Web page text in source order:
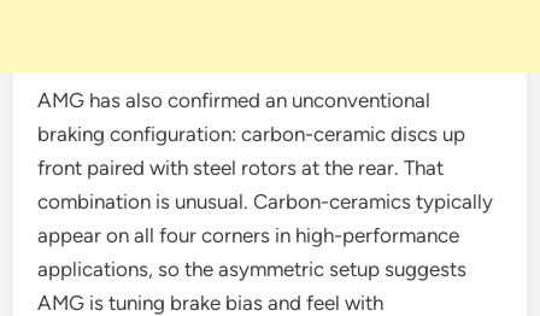
AMG has also confirmed an unconventional
braking configuration: carbon-ceramic discs up
front paired with steel rotors at the rear. That
combination is unusual. Carbon-ceramics typically
appear on all four corners in high-performance
applications, so the asymmetric setup suggests
AMG is tuning brake bias and feel with